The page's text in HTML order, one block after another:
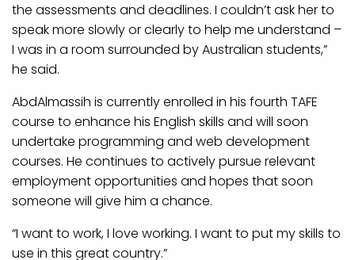
the assessments and deadlines. I couldn’t ask her to
speak more slowly or clearly to help me understand –
I was in a room surrounded by Australian students,”
he said.
AbdAlmassih is currently enrolled in his fourth TAFE
course to enhance his English skills and will soon
undertake programming and web development
courses. He continues to actively pursue relevant
employment opportunities and hopes that soon
someone will give him a chance.
“I want to work, I love working. I want to put my skills to
use in this great country.”